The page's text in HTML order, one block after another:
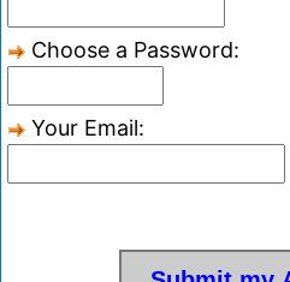
Choose a Password:
Your Email: